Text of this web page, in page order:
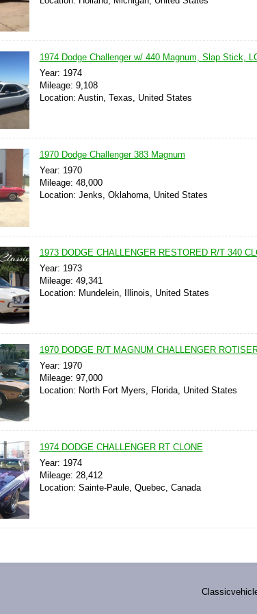
1974 Dodge Challenger w/ 440 Magnum, Slap Stick,
Year: 1974
Mileage: 9,108
Location: Austin, Texas, United States
1970 Dodge Challenger 383 Magnum
Year: 1970
Mileage: 48,000
Location: Jenks, Oklahoma, United States
1973 DODGE CHALLENGER RESTORED R/T 340
Year: 1973
Mileage: 49,341
Location: Mundelein, Illinois, United States
1970 DODGE R/T MAGNUM CHALLENGER
Year: 1970
Mileage: 97,000
Location: North Fort Myers, Florida, United States
1974 DODGE CHALLENGER RT CLONE
Year: 1974
Mileage: 28,412
Location: Sainte-Paule, Quebec, Canada